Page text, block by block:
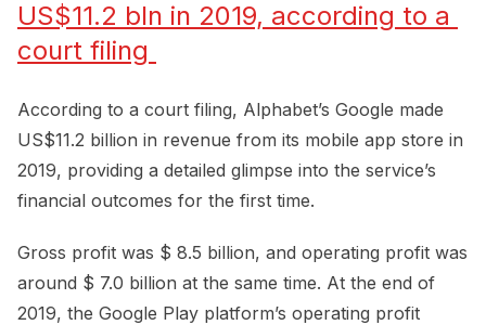
US$11.2 bln in 2019, according to a
court filing
According to a court filing, Alphabet’s Google made
US$11.2 billion in revenue from its mobile app store in
2019, providing a detailed glimpse into the service’s
financial outcomes for the first time.
Gross profit was $ 8.5 billion, and operating profit was
around $ 7.0 billion at the same time. At the end of
2019, the Google Play platform’s operating profit